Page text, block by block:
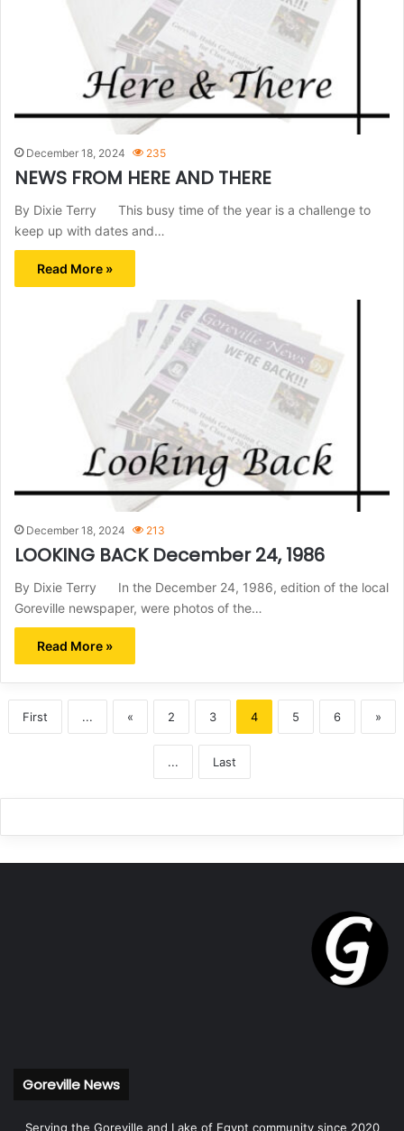
December 18, 2024 235
NEWS FROM HERE AND THERE
By Dixie Terry This busy time of the year is a challenge to
keep up with dates and…
Read More »
December 18, 2024 213
LOOKING BACK December 24, 1986
By Dixie Terry In the December 24, 1986, edition of the local
Goreville newspaper, were photos of the…
Read More »
First ... « 2 3 4 5 6 »
... Last
Goreville News
Serving the Goreville and Lake of Egypt community since 2020